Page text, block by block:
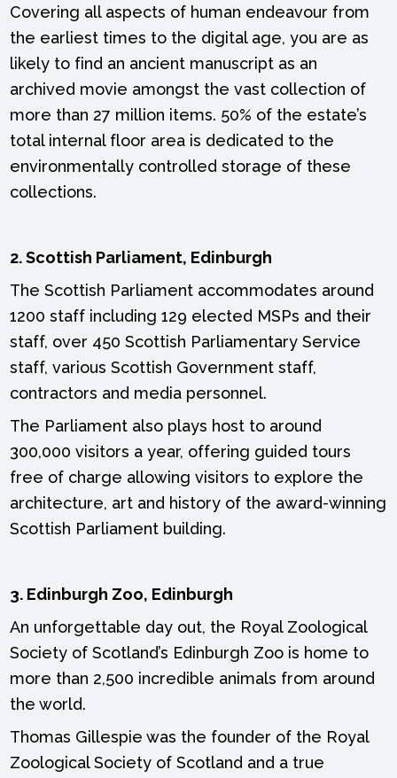
Covering all aspects of human endeavour from
the earliest times to the digital age, you are as
likely to find an ancient manuscript as an
archived movie amongst the vast collection of
more than 27 million items. 50% of the estate’s
total internal floor area is dedicated to the
environmentally controlled storage of these
collections.
2. Scottish Parliament, Edinburgh
The Scottish Parliament accommodates around
1200 staff including 129 elected MSPs and their
staff, over 450 Scottish Parliamentary Service
staff, various Scottish Government staff,
contractors and media personnel.
The Parliament also plays host to around
300,000 visitors a year, offering guided tours
free of charge allowing visitors to explore the
architecture, art and history of the award-winning
Scottish Parliament building.
3. Edinburgh Zoo, Edinburgh
An unforgettable day out, the Royal Zoological
Society of Scotland’s Edinburgh Zoo is home to
more than 2,500 incredible animals from around
the world.
Thomas Gillespie was the founder of the Royal
Zoological Society of Scotland and a true